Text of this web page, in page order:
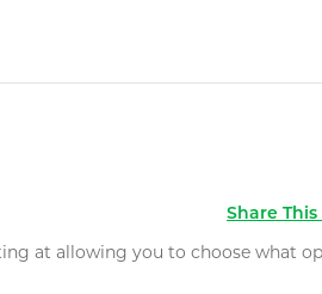
Share
at allowing you to choose what